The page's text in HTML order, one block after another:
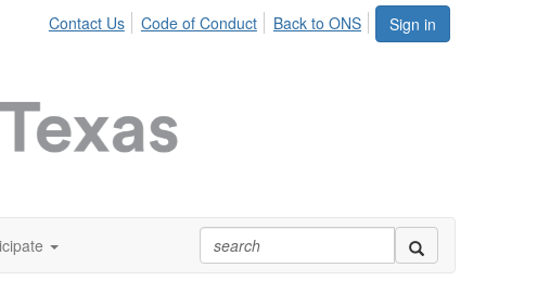
Sign in
Contact Us Code of Conduct Back to ONS